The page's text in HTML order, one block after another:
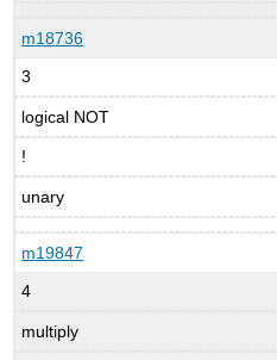
m18736
3
logical NOT
!
unary
m19847
4
multiply